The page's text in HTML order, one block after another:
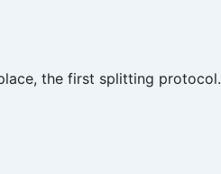
the first splitting protocol.